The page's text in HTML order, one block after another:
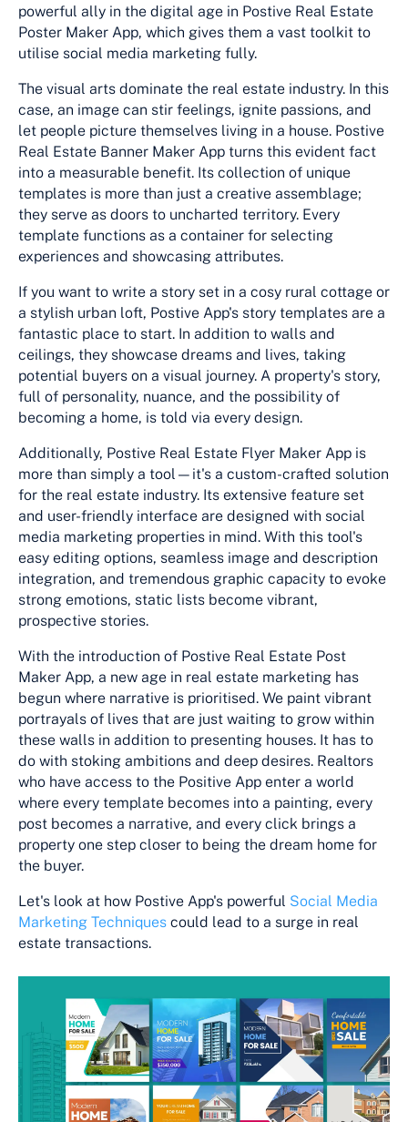
powerful ally in the digital age in Postive Real Estate
Poster Maker App, which gives them a vast toolkit to
utilise social media marketing fully.
The visual arts dominate the real estate industry. In this
case, an image can stir feelings, ignite passions, and
let people picture themselves living in a house. Postive
Real Estate Banner Maker App turns this evident fact
into a measurable benefit. Its collection of unique
templates is more than just a creative assemblage;
they serve as doors to uncharted territory. Every
template functions as a container for selecting
experiences and showcasing attributes.
If you want to write a story set in a cosy rural cottage or
a stylish urban loft, Postive App's story templates are a
fantastic place to start. In addition to walls and
ceilings, they showcase dreams and lives, taking
potential buyers on a visual journey. A property's story,
full of personality, nuance, and the possibility of
becoming a home, is told via every design.
Additionally, Postive Real Estate Flyer Maker App is
more than simply a tool—it's a custom-crafted solution
for the real estate industry. Its extensive feature set
and user-friendly interface are designed with social
media marketing properties in mind. With this tool's
easy editing options, seamless image and description
integration, and tremendous graphic capacity to evoke
strong emotions, static lists become vibrant,
prospective stories.
With the introduction of Postive Real Estate Post
Maker App, a new age in real estate marketing has
begun where narrative is prioritised. We paint vibrant
portrayals of lives that are just waiting to grow within
these walls in addition to presenting houses. It has to
do with stoking ambitions and deep desires. Realtors
who have access to the Positive App enter a world
where every template becomes into a painting, every
post becomes a narrative, and every click brings a
property one step closer to being the dream home for
the buyer.
Let's look at how Postive App's powerful Social Media
Marketing Techniques could lead to a surge in real
estate transactions.